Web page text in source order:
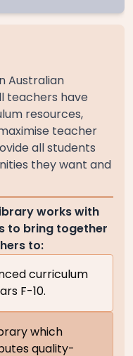
Australian
teachers have
resources,
teacher
all students
they want and
works with
to bring together
to:
curriculum
F-10.
which
quality-